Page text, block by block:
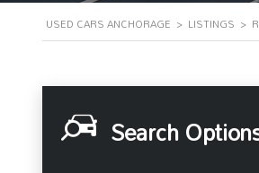
USED CARS ANCHORAGE > LISTINGS >
Search